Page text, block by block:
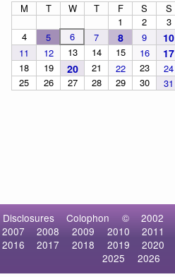
M T W T F S
S
1
2
3
4
5 6 7 8 9 10
11 12 13 14 15 16 17
18 19 20 21 22 23
24
25
26 27 28 29 30 31
Disclosures Colophon © 2002
2007
2008 2009 2010 2011
2016
2017 2018 2019 2020
2025
2026